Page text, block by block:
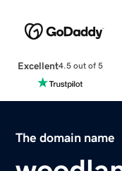
Excellent4.5 out of 5
The domain name